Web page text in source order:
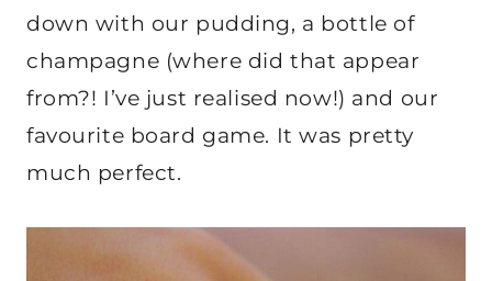
down with our pudding, a bottle of
champagne (where did that appear
from?! I’ve just realised now!) and our
favourite board game. It was pretty
much perfect.